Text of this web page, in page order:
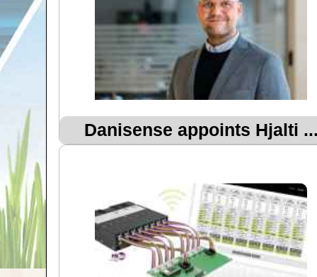
Danisense appoints Hjalti